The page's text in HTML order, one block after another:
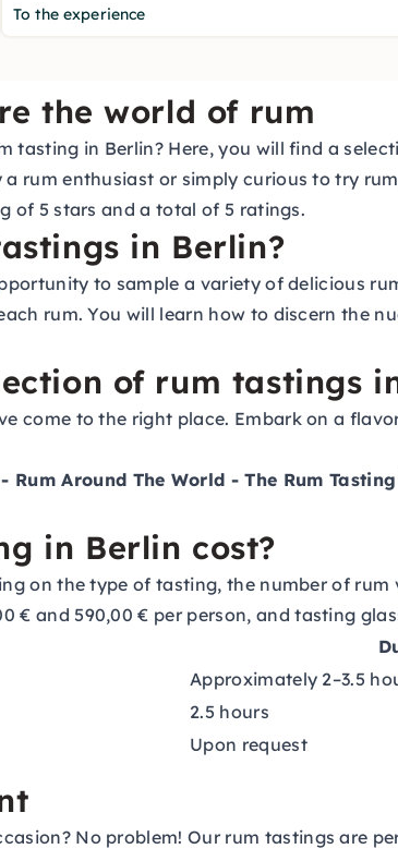
To the experience
the world of rum
tasting in Berlin? Here, you will find a
rum enthusiast or simply curious to try
of 5 stars and a total of 5 ratings.
in Berlin?
to sample a variety of delicious
rum. You will learn how to discern the
of rum tastings
come to the right place. Embark on a
- Rum Around The World - The Rum
in Berlin cost?
on the type of tasting, the number of
€ and 590,00 € per person, and tasting
Approximately 2–3.5
2.5 hours
Upon request
No problem! Our rum tastings are